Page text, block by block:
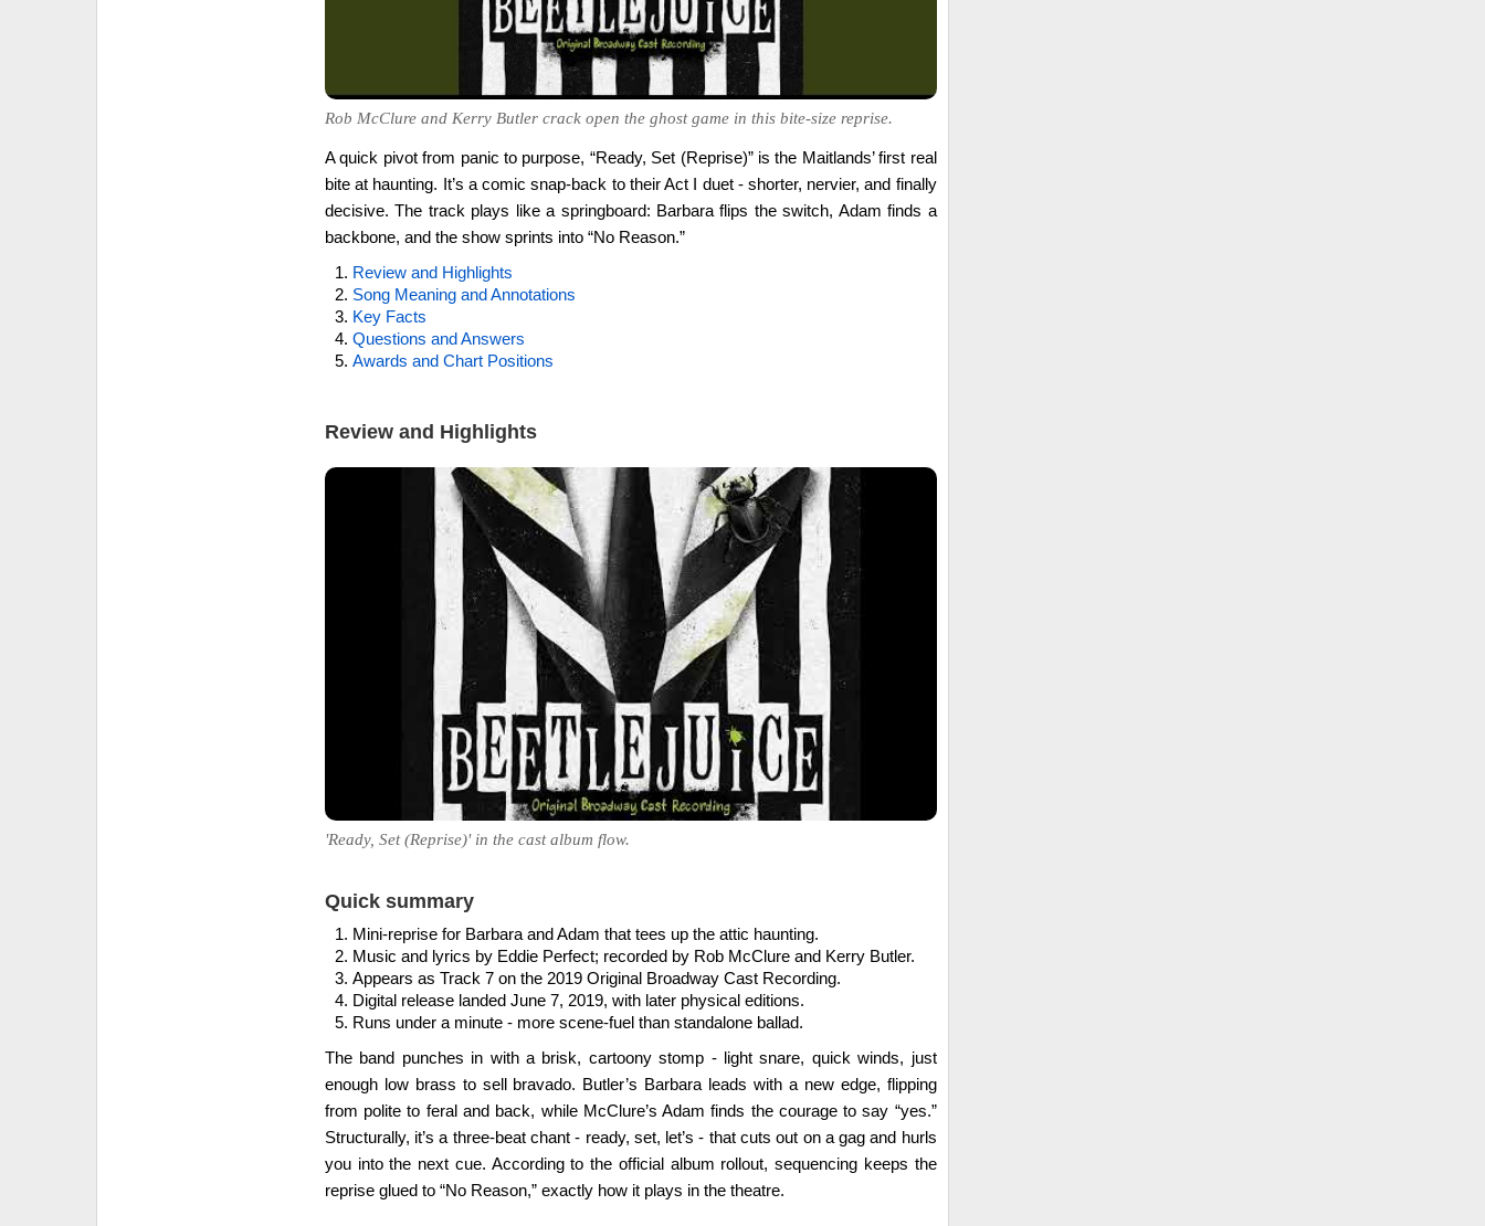
Rob McClure and Kerry Butler crack open the ghost game in this bite-size reprise.
A quick pivot from panic to purpose, “Ready, Set (Reprise)” is the Maitlands’ first real
bite at haunting. It’s a comic snap-back to their Act I duet - shorter, nervier, and finally
decisive. The track plays like a springboard: Barbara flips the switch, Adam finds a
backbone, and the show sprints into “No Reason.”
Review and Highlights
Song Meaning and Annotations
Key Facts
Questions and Answers
Awards and Chart Positions
Review and Highlights
'Ready, Set (Reprise)' in the cast album flow.
Quick summary
Mini-reprise for Barbara and Adam that tees up the attic haunting.
Music and lyrics by Eddie Perfect; recorded by Rob McClure and Kerry Butler.
Appears as Track 7 on the 2019 Original Broadway Cast Recording.
Digital release landed June 7, 2019, with later physical editions.
Runs under a minute - more scene-fuel than standalone ballad.
The band punches in with a brisk, cartoony stomp - light snare, quick winds, just
enough low brass to sell bravado. Butler’s Barbara leads with a new edge, flipping
from polite to feral and back, while McClure’s Adam finds the courage to say “yes.”
Structurally, it’s a three-beat chant - ready, set, let’s - that cuts out on a gag and hurls
you into the next cue. According to the official album rollout, sequencing keeps the
reprise glued to “No Reason,” exactly how it plays in the theatre.